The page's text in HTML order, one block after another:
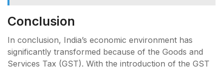
Conclusion
In conclusion, India’s economic environment has
significantly transformed because of the Goods and
Services Tax (GST). With the introduction of the GST